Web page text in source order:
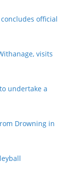
official
visits
undertake a
Drowning in